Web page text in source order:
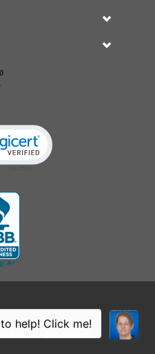
Click to open certificate verification
All rights reserved.